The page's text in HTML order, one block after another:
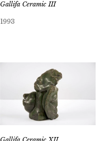
Gallifa Ceramic III
1993